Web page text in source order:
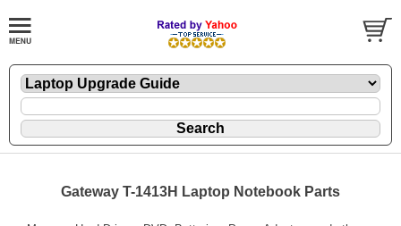
Gateway T-1413H Laptop Notebook Parts